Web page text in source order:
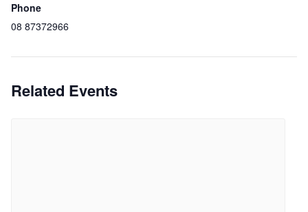
Phone
08 87372966
Related Events